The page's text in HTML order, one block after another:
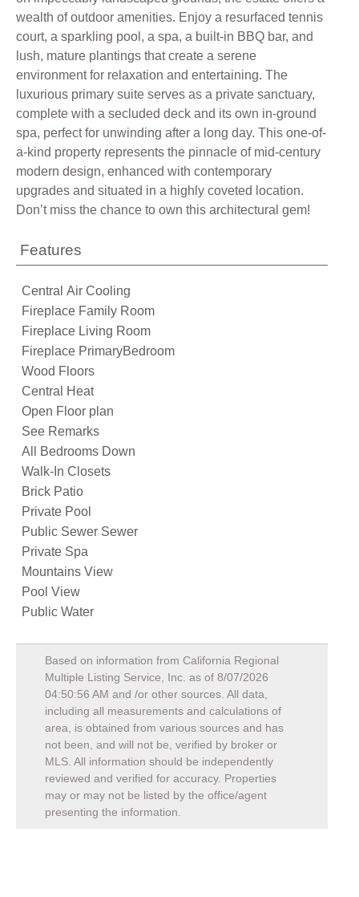
wealth of outdoor amenities. Enjoy a resurfaced tennis
court, a sparkling pool, a spa, a built-in BBQ bar, and
lush, mature plantings that create a serene
environment for relaxation and entertaining. The
luxurious primary suite serves as a private sanctuary,
complete with a secluded deck and its own in-ground
spa, perfect for unwinding after a long day. This one-of-
a-kind property represents the pinnacle of mid-century
modern design, enhanced with contemporary
upgrades and situated in a highly coveted location.
Don’t miss the chance to own this architectural gem!
Features
Central Air Cooling
Fireplace Family Room
Fireplace Living Room
Fireplace PrimaryBedroom
Wood Floors
Central Heat
Open Floor plan
See Remarks
All Bedrooms Down
Walk-In Closets
Brick Patio
Private Pool
Public Sewer Sewer
Private Spa
Mountains View
Pool View
Public Water
Based on information from California Regional
Multiple Listing Service, Inc. as of 8/07/2026
04:50:56 AM and /or other sources. All data,
including all measurements and calculations of
area, is obtained from various sources and has
not been, and will not be, verified by broker or
MLS. All information should be independently
reviewed and verified for accuracy. Properties
may or may not be listed by the office/agent
presenting the information.